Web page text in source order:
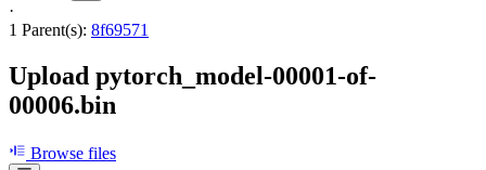
·
1 Parent(s): 8f69571
Upload pytorch_model-00001-of-
00006.bin
Browse files